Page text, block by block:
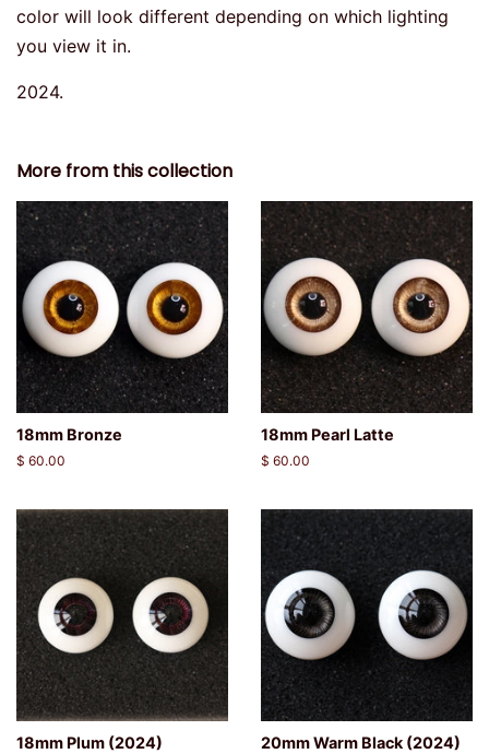
color will look different depending on which lighting
you view it in.
2024.
More from this collection
18mm Bronze
Regular
$ 60.00
18mm Pearl Latte
Regular
$ 60.00
18mm Plum (2024) 20mm Warm Black (2024)